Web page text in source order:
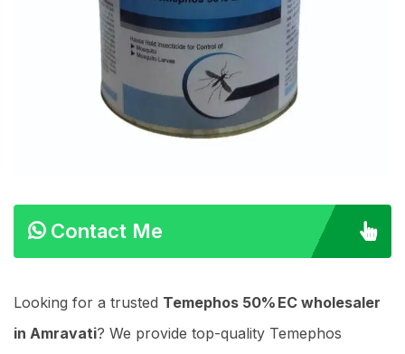
Contact Me
Looking for a trusted Temephos 50% EC wholesaler
in Amravati? We provide top-quality Temephos